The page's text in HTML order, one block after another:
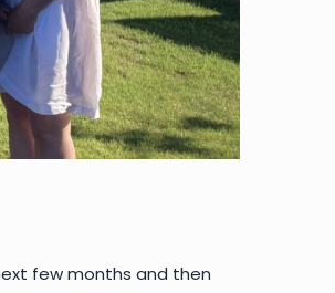
few months and then